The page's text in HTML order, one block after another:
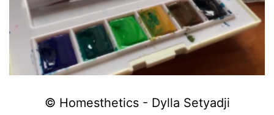
© Homesthetics - Dylla Setyadji